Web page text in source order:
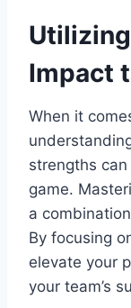
Impact
When it
strengths
game.
a
By focusing
elevate your
your team’s